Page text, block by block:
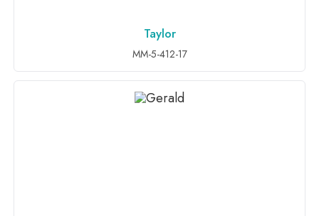
ADD TO INQUIRY
Taylor
MM-5-412-17